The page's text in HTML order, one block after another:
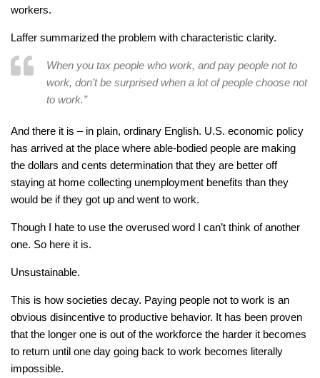
workers.
Laffer summarized the problem with characteristic clarity.
When you tax people who work, and pay people not to
work, don’t be surprised when a lot of people choose not
to work.”
And there it is – in plain, ordinary English. U.S. economic policy
has arrived at the place where able-bodied people are making
the dollars and cents determination that they are better off
staying at home collecting unemployment benefits than they
would be if they got up and went to work.
Though I hate to use the overused word I can’t think of another
one. So here it is.
Unsustainable.
This is how societies decay. Paying people not to work is an
obvious disincentive to productive behavior. It has been proven
that the longer one is out of the workforce the harder it becomes
to return until one day going back to work becomes literally
impossible.